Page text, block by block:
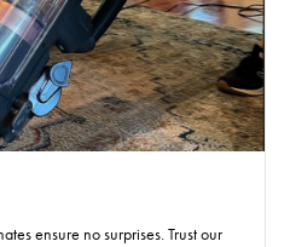
ensure no surprises. Trust our